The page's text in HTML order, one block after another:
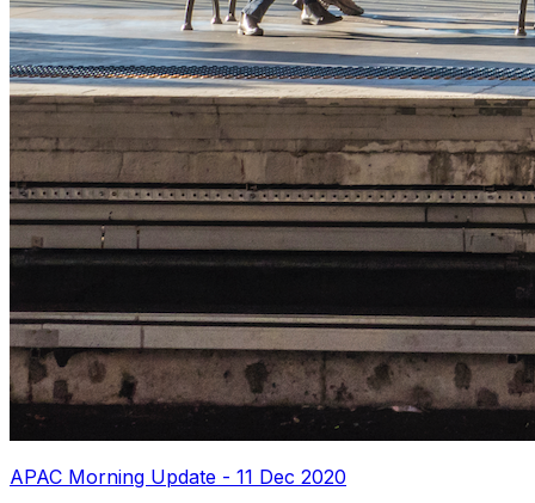
APAC Morning Update - 11 Dec 2020